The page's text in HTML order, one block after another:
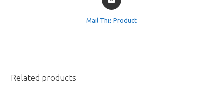
in
Mail This Product
Related products